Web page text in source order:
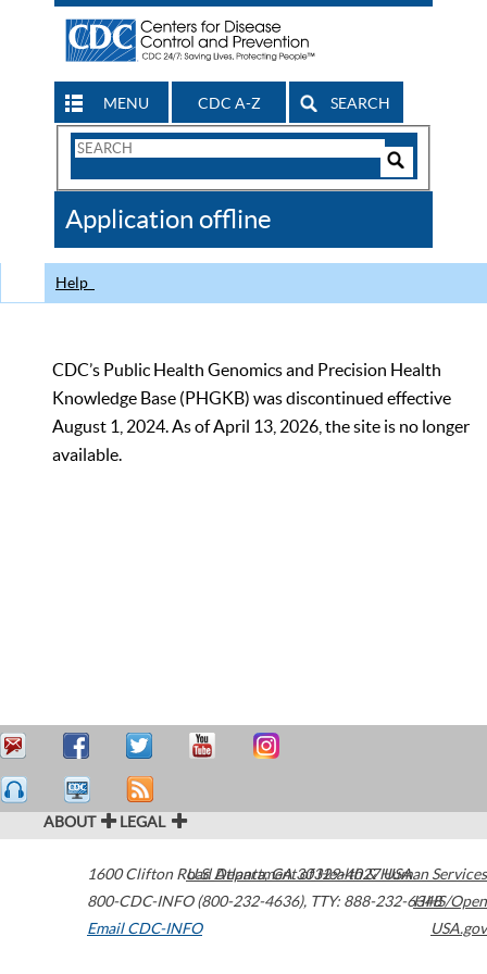
MENU CDC A-Z SEARCH
Search
CDC
Application offline
Help
CDC’s Public Health Genomics and Precision Health
Knowledge Base (PHGKB) was discontinued effective
August 1, 2024. As of April 13, 2026, the site is no longer
available.
ABOUT LEGAL
1600 Clifton Road Atlanta,GA30329-4027USA
800-CDC-INFO (800-232-4636), TTY: 888-232-6348
Email CDC-INFO
U.S. Department of Health & Human Services
HHS/Open
USA.gov